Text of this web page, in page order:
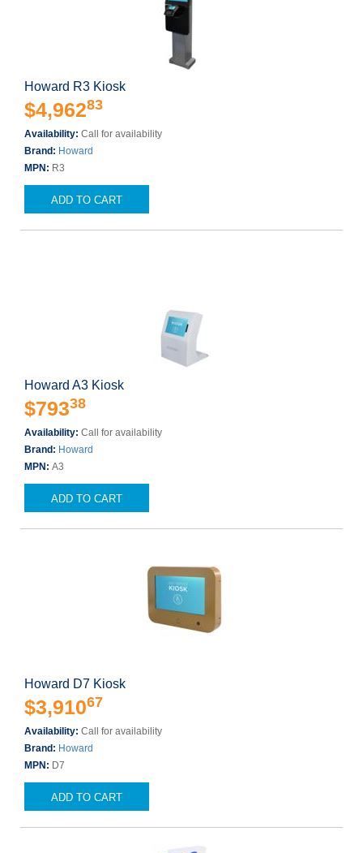
Howard R3 Kiosk
$4,96283
Availability: Call for availability
Brand: Howard
MPN: R3
ADD TO CART
Howard A3 Kiosk
$79338
Availability: Call for availability
Brand: Howard
MPN: A3
ADD TO CART
Howard D7 Kiosk
$3,91067
Availability: Call for availability
Brand: Howard
MPN: D7
ADD TO CART